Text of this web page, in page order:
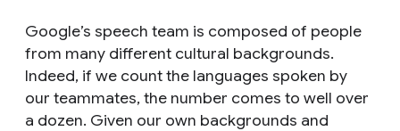
Google’s speech team is composed of people
from many different cultural backgrounds.
Indeed, if we count the languages spoken by
our teammates, the number comes to well over
a dozen. Given our own backgrounds and